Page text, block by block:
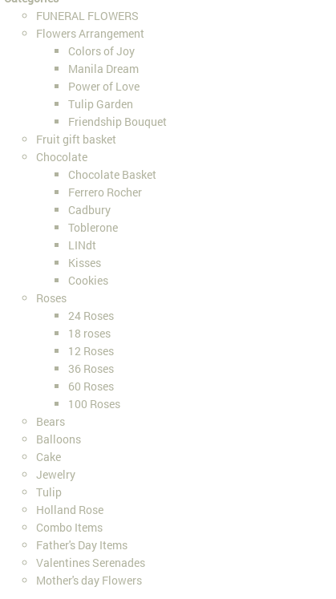
FUNERAL FLOWERS
Flowers Arrangement
Colors of Joy
Manila Dream
Power of Love
Tulip Garden
Friendship Bouquet
Fruit gift basket
Chocolate
Chocolate Basket
Ferrero Rocher
Cadbury
Toblerone
LINdt
Kisses
Cookies
Roses
24 Roses
18 roses
12 Roses
36 Roses
60 Roses
100 Roses
Bears
Balloons
Cake
Jewelry
Tulip
Holland Rose
Combo Items
Father's Day Items
Valentines Serenades
Mother's day Flowers